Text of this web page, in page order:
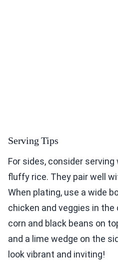
Serving Tips
For sides, consider
fluffy rice. They pair well
When plating, use a wide
chicken and veggies in
corn and black beans on
and a lime wedge on the
look vibrant and inviting!